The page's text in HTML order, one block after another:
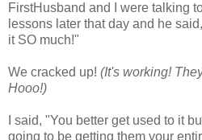
FirstHusband and I were talking
lessons later that day and he
it SO much!"
We cracked up! (It's working!
Hooo!)
I said, "You better get used to it
going to be getting them your